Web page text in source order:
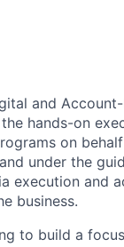
and
hands-on
on
under the
execution and
business.
to build a